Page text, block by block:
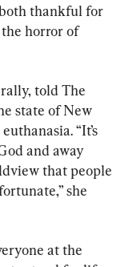
thankful for
the horror of
told The
state of New
“It’s
and away
that people
she
at the